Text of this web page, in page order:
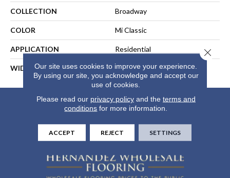
COLLECTION Broadway
COLOR Mi Classic
APPLICATION Residential
WIDTH 13
Our site uses cookies to improve your experience.
By using our site, you acknowledge and accept our
use of cookies.
Please read our privacy policyand the terms and
conditions for more information.
ACCEPT REJECT SETTINGS
Close